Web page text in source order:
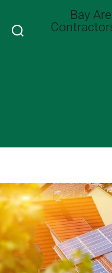
Search
Bay